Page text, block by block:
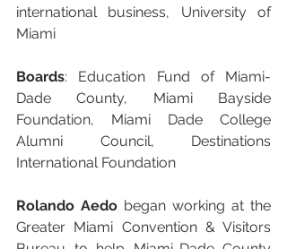
international business, University of
Miami
Boards: Education Fund of Miami-
Dade County, Miami Bayside
Foundation, Miami Dade College
Alumni Council, Destinations
International Foundation
Rolando Aedo began working at the
Greater Miami Convention & Visitors